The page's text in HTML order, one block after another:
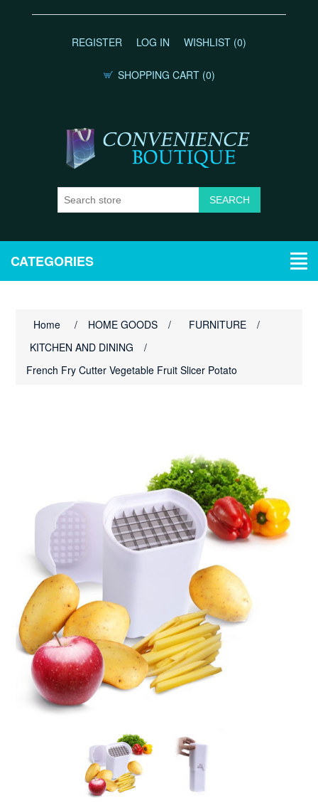
REGISTER LOG IN WISHLIST (0)
SHOPPING CART (0)
CATEGORIES
Home / HOME GOODS / FURNITURE
/
KITCHEN AND DINING
/
French Fry Cutter Vegetable Fruit Slicer Potato